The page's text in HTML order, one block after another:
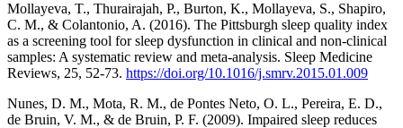
Mollayeva, T., Thurairajah, P., Burton, K., Mollayeva, S., Shapiro,
C. M., & Colantonio, A. (2016). The Pittsburgh sleep quality index
as a screening tool for sleep dysfunction in clinical and non-clinical
samples: A systematic review and meta-analysis. Sleep Medicine
Reviews, 25, 52-73. https://doi.org/10.1016/j.smrv.2015.01.009
Nunes, D. M., Mota, R. M., de Pontes Neto, O. L., Pereira, E. D.,
de Bruin, V. M., & de Bruin, P. F. (2009). Impaired sleep reduces